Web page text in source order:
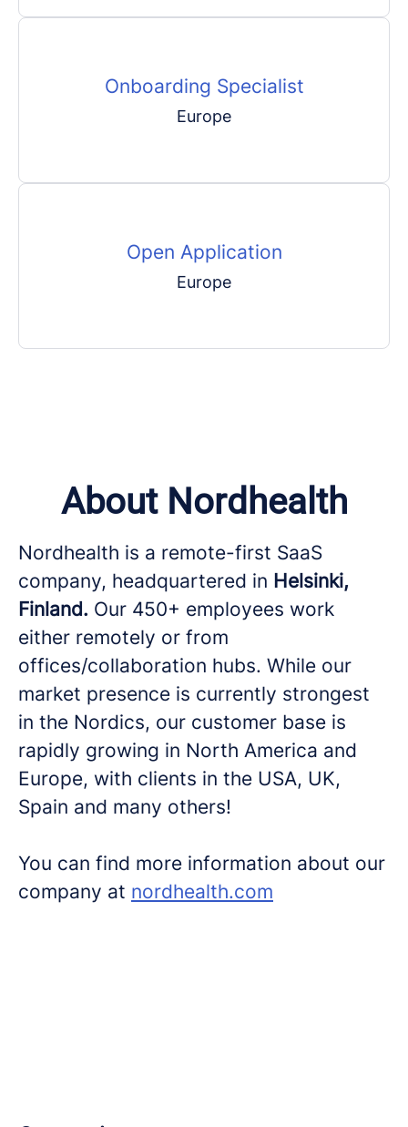
Onboarding Specialist
Europe
Open Application
Europe
About Nordhealth
Nordhealth is a remote-first SaaS
company, headquartered in Helsinki,
Finland. Our 450+ employees work
either remotely or from
offices/collaboration hubs. While our
market presence is currently strongest
in the Nordics, our customer base is
rapidly growing in North America and
Europe, with clients in the USA, UK,
Spain and many others!
You can find more information about our
company at nordhealth.com